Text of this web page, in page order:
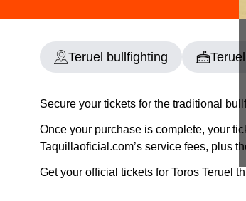
Teruel bullfighting
Secure your tickets for the traditional
Once your purchase is complete, your
Taquillaoficial.com’s service fees, plus
Get your official tickets for Toros Teruel